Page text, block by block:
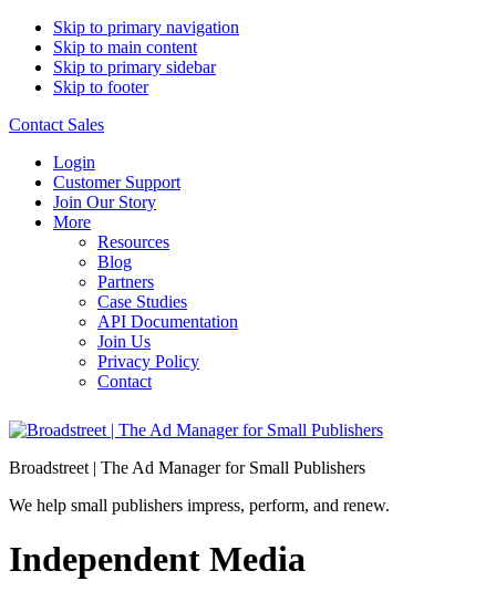
Skip to primary navigation
Skip to main content
Skip to primary sidebar
Skip to footer
Contact Sales
Login
Customer Support
Join Our Story
More
Resources
Blog
Partners
Case Studies
API Documentation
Join Us
Privacy Policy
Contact
Broadstreet | The Ad Manager for Small Publishers
We help small publishers impress, perform, and renew.
Independent Media